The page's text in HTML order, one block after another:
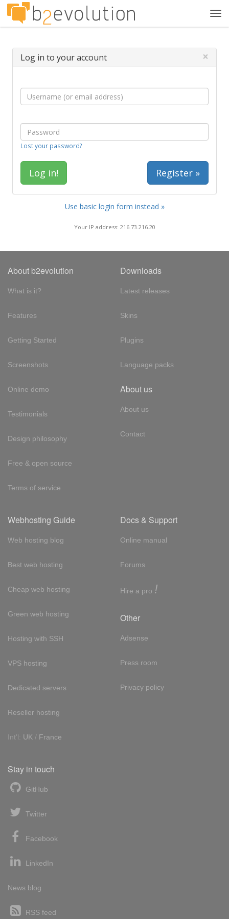
Log in to your account ×
Lost your password?
Register »
Use basic login form instead »
Your IP address: 216.73.216.20
About b2evolution
What is it?
Features
Getting Started
Screenshots
Online demo
Testimonials
Design philosophy
Free & open source
Terms of service
Downloads
Latest releases
Skins
Plugins
Language packs
About us
About us
Contact
Webhosting Guide
Web hosting blog
Best web hosting
Cheap web hosting
Green web hosting
Hosting with SSH
VPS hosting
Dedicated servers
Reseller hosting
Int'l: UK / France
Docs & Support
Online manual
Forums
Hire a pro !
Other
Adsense
Press room
Privacy policy
Stay in touch
GitHub
Twitter
Facebook
LinkedIn
News blog
RSS feed